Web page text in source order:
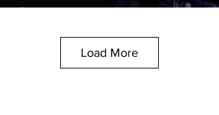
Load More